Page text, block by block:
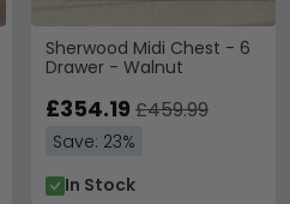
Sherwood Midi Chest - 6
Drawer - Walnut
£354.19 £459.99
Save: 23%
In Stock